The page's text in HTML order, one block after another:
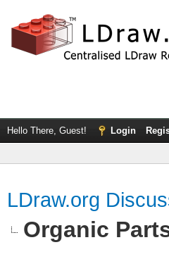
Hello There, Guest! Login
LDraw.org
Organic